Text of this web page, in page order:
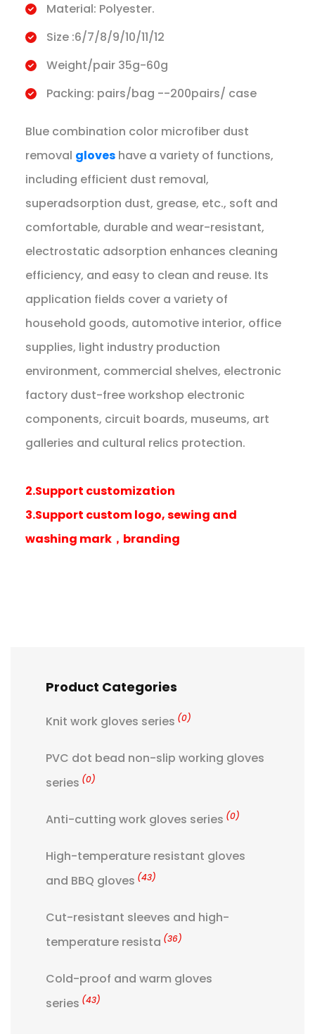
Material: Polyester.
Size :6/7/8/9/10/11/12
Weight/pair 35g-60g
Packing: pairs/bag --200pairs/ case
Blue combination color microfiber dust
removal gloveshave a variety of functions,
including efficient dust removal,
superadsorption dust, grease, etc., soft and
comfortable, durable and wear-resistant,
electrostatic adsorption enhances cleaning
efficiency, and easy to clean and reuse. Its
application fields cover a variety of
household goods, automotive interior, office
supplies, light industry production
environment, commercial shelves, electronic
factory dust-free workshop electronic
components, circuit boards, museums, art
galleries and cultural relics protection.
2.Support customization
3.Support custom logo, sewing and
washing mark，branding
Product Categories
Knit work gloves series (0)
PVC dot bead non-slip working gloves
series (0)
Anti-cutting work gloves series (0)
High-temperature resistant gloves
and BBQ gloves (43)
Cut-resistant sleeves and high-
temperature resista (36)
Cold-proof and warm gloves
series (43)